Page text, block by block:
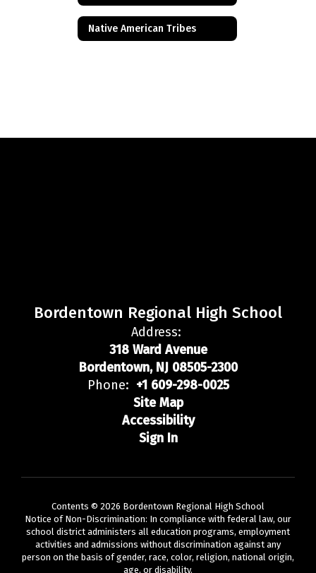
Native American Tribes
Bordentown Regional High School
Address:
318 Ward Avenue
Bordentown, NJ 08505-2300
Phone: +1 609-298-0025
Site Map
Accessibility
Sign In
Contents © 2026 Bordentown Regional High School
Notice of Non-Discrimination: In compliance with federal law, our
school district administers all education programs, employment
activities and admissions without discrimination against any
person on the basis of gender, race, color, religion, national origin,
age, or disability.